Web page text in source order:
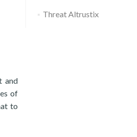
and
of
to
Threat Altrustix